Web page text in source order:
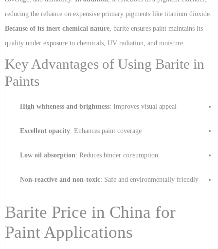
reducing the reliance on expensive primary pigments like titanium dioxide.
Because of its inert chemical nature , barite ensures paint maintains its
quality under exposure to chemicals, UV radiation, and moisture.
Key Advantages of Using Barite in
Paints
High whiteness and brightness: Improves visual appeal
Excellent opacity: Enhances paint coverage
Low oil absorption: Reduces binder consumption
Non-reactive and non-toxic: Safe and environmentally friendly
Barite Price in China for
Paint Applications